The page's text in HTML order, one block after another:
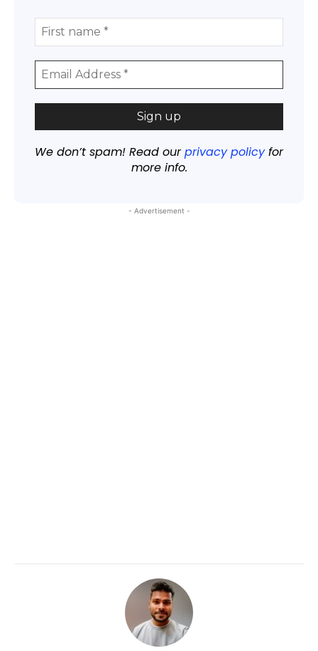
We don’t spam! Read ourprivacy policyfor
more info.
- Advertisement -